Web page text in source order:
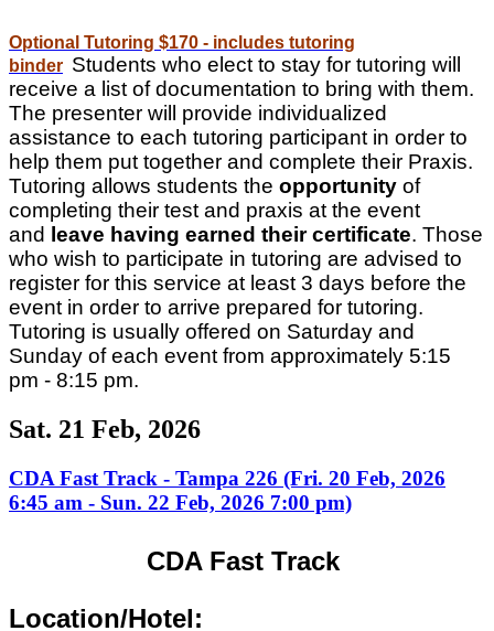
Optional Tutoring $170 - includes tutoring
binder Students who elect to stay for tutoring will
receive a list of documentation to bring with them.
The presenter will provide individualized
assistance to each tutoring participant in order to
help them put together and complete their Praxis.
Tutoring allows students the opportunity of
completing their test and praxis at the event
and
leave having earned their certificate. Those
who wish to participate in tutoring are advised to
register for this service at least 3 days before the
event in order to arrive prepared for tutoring.
Tutoring is usually offered on Saturday and
Sunday of each event from approximately 5:15
pm - 8:15 pm.
Sat. 21 Feb, 2026
CDA Fast Track - Tampa 226 (Fri. 20 Feb, 2026
6:45 am - Sun. 22 Feb, 2026 7:00 pm)
CDA Fast Track
Location/Hotel: